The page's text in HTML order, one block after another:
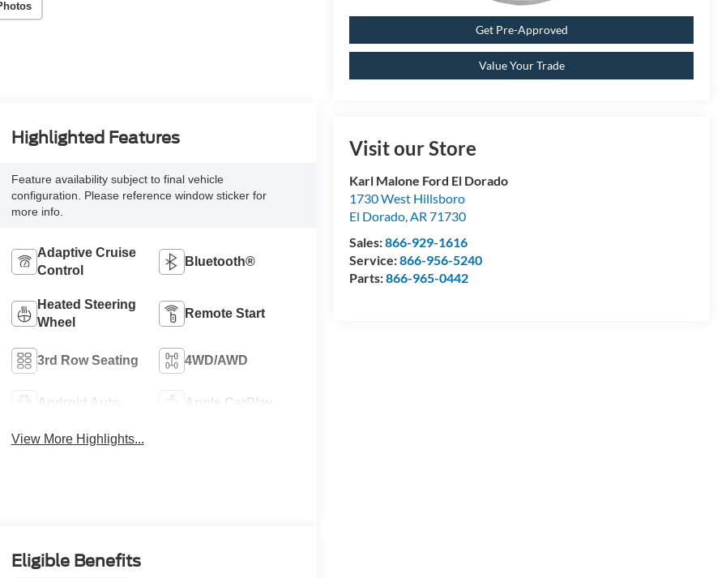
Get Pre-Approved
Value Your Trade
Visit our Store
Karl Malone Ford El Dorado
1730 West Hillsboro
El Dorado,AR 71730
Sales:866-929-1616
Service:866-956-5240
Parts:866-965-0442
Highlighted Features
Feature availability subject to final vehicle
configuration. Please reference window sticker for
more info.
Adaptive Cruise
Control
Bluetooth®
Heated Steering
Wheel
Remote Start
3rd Row Seating 4WD/AWD
Android Auto Apple CarPlay
View More Highlights...
Eligible Benefits